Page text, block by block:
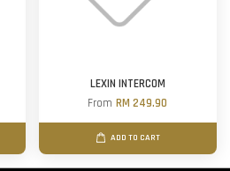
LEXIN INTERCOM
FromRM 249.90
ADD TO CART